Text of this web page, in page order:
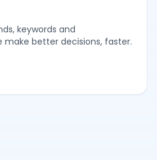
keywords and
make better decisions, faster.